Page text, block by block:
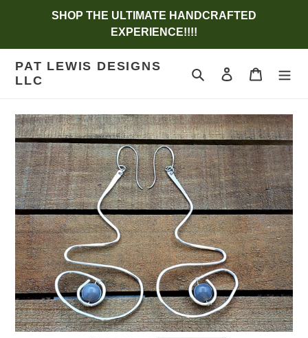
SHOP THE ULTIMATE HANDCRAFTED
EXPERIENCE!!!!
PAT LEWIS DESIGNS
LLC
Search Log in Cart